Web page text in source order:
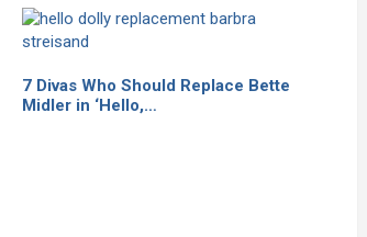
7 Divas Who Should Replace Bette
Midler in ‘Hello,…